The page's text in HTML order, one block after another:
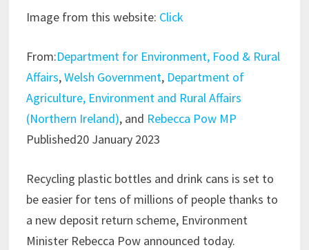
Image from this website: Click
From:Department for Environment, Food & Rural
Affairs,Welsh Government, Department of
Agriculture, Environment and Rural Affairs
(Northern Ireland), and Rebecca Pow MP
Published20 January 2023
Recycling plastic bottles and drink cans is set to
be easier for tens of millions of people thanks to
a new deposit return scheme, Environment
Minister Rebecca Pow announced today.